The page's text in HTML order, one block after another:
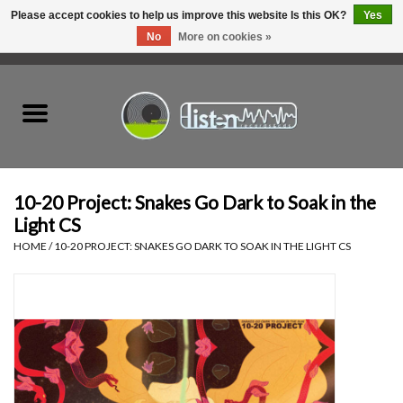
Hardware
Tapes
Top Picks of 2025
10-20 Project: Snakes Go Dark to Soak in the
Light CS
HOME /10-20 PROJECT: SNAKES GO DARK TO SOAK IN THE LIGHT CS
Please accept cookies to help us improve this website Is this OK?
Yes
No
More on cookies »